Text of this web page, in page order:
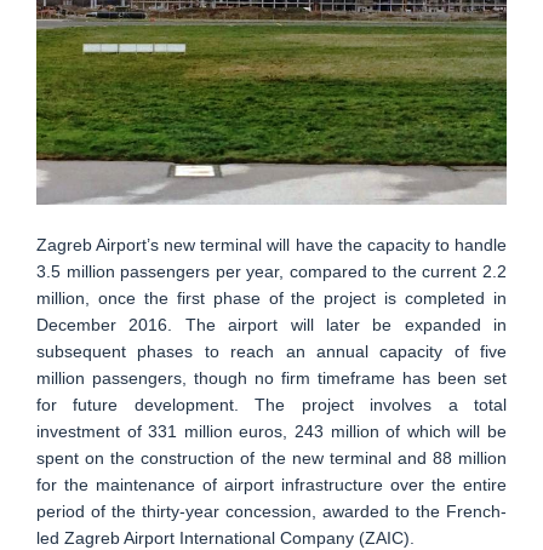
Zagreb Airport’s new terminal will have the capacity to handle
3.5 million passengers per year, compared to the current 2.2
million, once the first phase of the project is completed in
December 2016. The airport will later be expanded in
subsequent phases to reach an annual capacity of five
million passengers, though no firm timeframe has been set
for future development. The project involves a total
investment of 331 million euros, 243 million of which will be
spent on the construction of the new terminal and 88 million
for the maintenance of airport infrastructure over the entire
period of the thirty-year concession, awarded to the French-
led Zagreb Airport International Company (ZAIC).